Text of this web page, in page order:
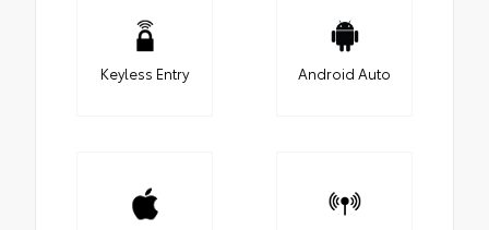
Keyless Entry Android Auto